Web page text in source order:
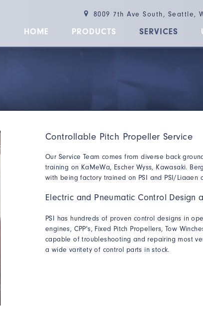
8009 7th Ave South,
HOME PRODUCTS SERVICES
Controllable Pitch Propeller Service
Our Service Team comes from diverse back
training on KaMeWa, Escher Wyss, Kawasaki.
with being factory trained on PSI and PSI/Liaaen
Electric and Pneumatic Control Design
PSI has hundreds of proven control designs in
engines, CPP's, Fixed Pitch Propellers, Tow
capable oftroubleshooting and repairing most
a wide varitety of control parts in stock.